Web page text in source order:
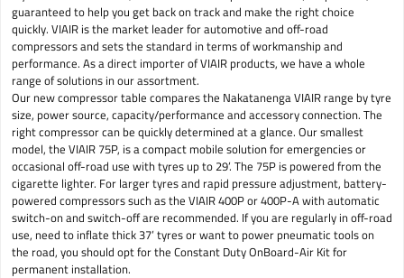
guaranteed to help you get back on track and make the right choice
quickly. VIAIR is the market leader for automotive and off-road
compressors and sets the standard in terms of workmanship and
performance. As a direct importer of VIAIR products, we have a whole
range of solutions in our assortment.
Our new compressor table compares the Nakatanenga VIAIR range by tyre
size, power source, capacity/performance and accessory connection. The
right compressor can be quickly determined at a glance. Our smallest
model, the VIAIR 75P, is a compact mobile solution for emergencies or
occasional off-road use with tyres up to 29’. The 75P is powered from the
cigarette lighter. For larger tyres and rapid pressure adjustment, battery-
powered compressors such as the VIAIR 400P or 400P-A with automatic
switch-on and switch-off are recommended. If you are regularly in off-road
use, need to inflate thick 37’ tyres or want to power pneumatic tools on
the road, you should opt for the Constant Duty OnBoard-Air Kit for
permanent installation.